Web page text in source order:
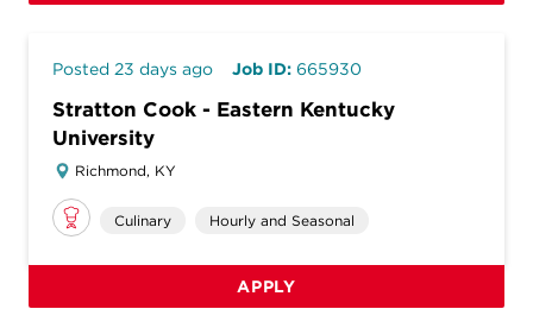
Posted 23 days ago Job ID: 665930
Stratton Cook - Eastern Kentucky
University
Richmond, KY
Culinary Hourly and Seasonal
APPLY